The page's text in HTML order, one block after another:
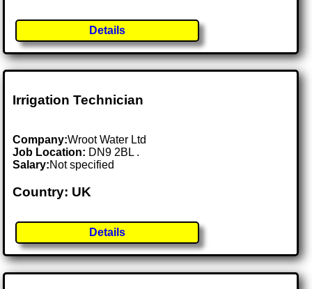
Details
Irrigation Technician
Company:Wroot Water Ltd
Job Location: DN9 2BL .
Salary:Not specified
Country: UK
Details